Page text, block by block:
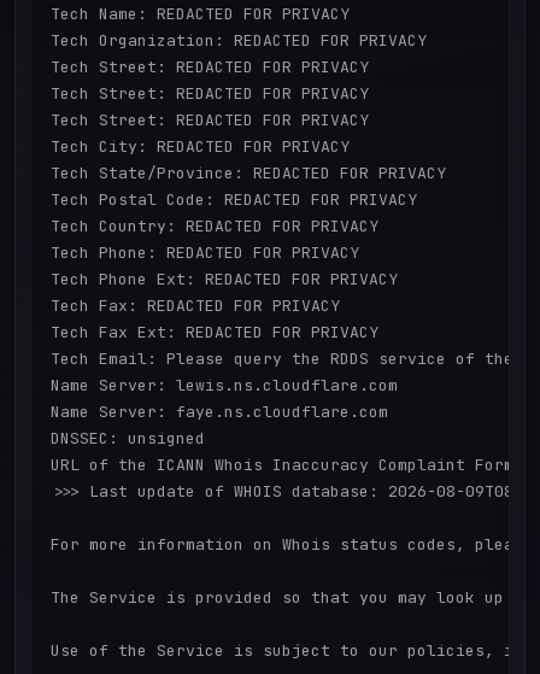
Tech Name: REDACTED FOR PRIVACY
Tech Organization: REDACTED FOR PRIVACY
Tech Street: REDACTED FOR PRIVACY
Tech Street: REDACTED FOR PRIVACY
Tech Street: REDACTED FOR PRIVACY
Tech City: REDACTED FOR PRIVACY
Tech State/Province: REDACTED FOR PRIVACY
Tech Postal Code: REDACTED FOR PRIVACY
Tech Country: REDACTED FOR PRIVACY
Tech Phone: REDACTED FOR PRIVACY
Tech Phone Ext: REDACTED FOR PRIVACY
Tech Fax: REDACTED FOR PRIVACY
Tech Fax Ext: REDACTED FOR PRIVACY
Tech Email: Please query the RDDS service of
Name Server: lewis.ns.cloudflare.com
Name Server: faye.ns.cloudflare.com
DNSSEC: unsigned
URL of the ICANN Whois Inaccuracy Complaint
>>> Last update of WHOIS database: 2026-08-
For more information on Whois status codes,
The Service is provided so that you may look up
Use of the Service is subject to our policies, in